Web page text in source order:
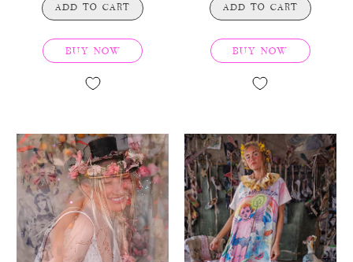
ADD TO CART
BUY NOW
ADD TO CART
BUY NOW